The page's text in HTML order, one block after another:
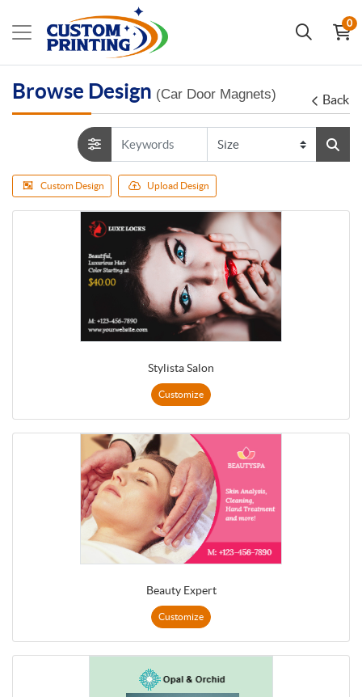
0
Browse Design (Car Door Magnets) Back
Custom Design Upload Design
Stylista Salon
Customize
Beauty Expert
Customize